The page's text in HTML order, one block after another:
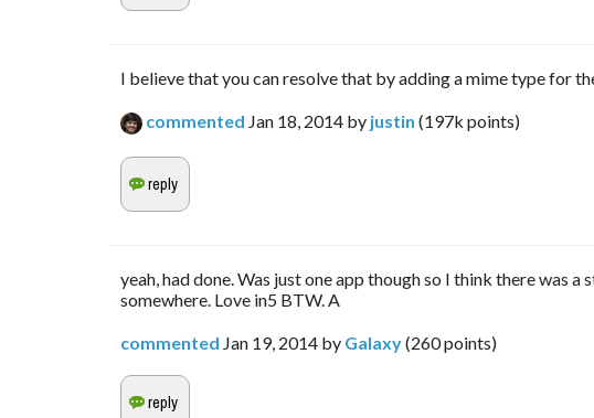
I believe that you can resolve that by adding a mime type for
commented Jan 18, 2014 by justin (197k points)
yeah, had done. Was just one app though so I think there was a
somewhere. Love in5 BTW. A
commented Jan 19, 2014 by Galaxy(260points)